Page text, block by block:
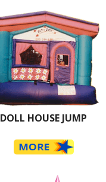
DOLL HOUSE JUMP